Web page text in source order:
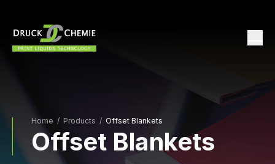
Home / Products / Offset Blankets
Offset Blankets